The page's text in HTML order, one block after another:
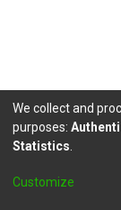
DSpace
We collect and
purposes:
Statistics
Customize